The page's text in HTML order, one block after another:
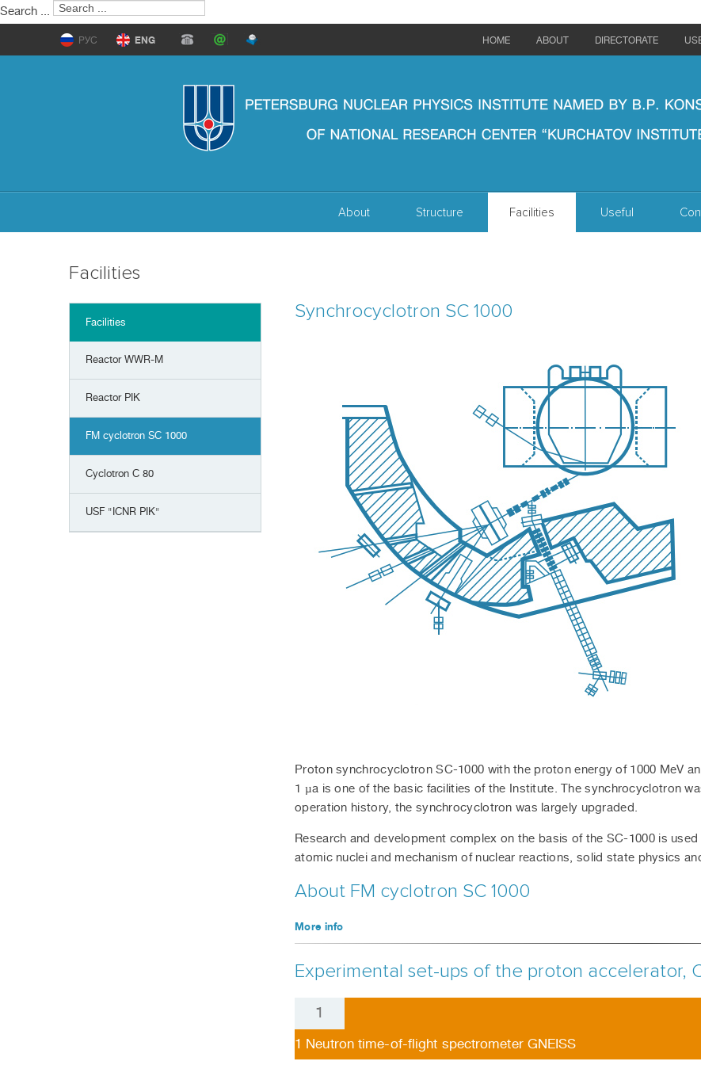
Search ...
HOME ABOUT DIRECTORATE
РУС ENG
About Structure Facilities Useful
Facilities
Facilities
Reactor WWR-M
Reactor PIK
FM cyclotron SC 1000
Сyclotron С 80
USF "ICNR PIK"
Synchrocyclotron SC 1000
Proton synchrocyclotron SC-1000 with the proton energy of 1000 MeV
1 µa is one of the basic facilities of the Institute. The synchrocyclotron
operation history, the synchrocyclotron was largely upgraded.
Research and development complex on the basis of the SC-1000 is
atomic nuclei and mechanism of nuclear reactions, solid state physics
About FM cyclotron SC 1000
More info
Experimental set-ups of the proton accelerator,
1 Neutron time-of-flight spectrometer GNEISS